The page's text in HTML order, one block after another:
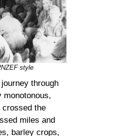
style
through
monotonous,
crossed the
miles and
barley crops,